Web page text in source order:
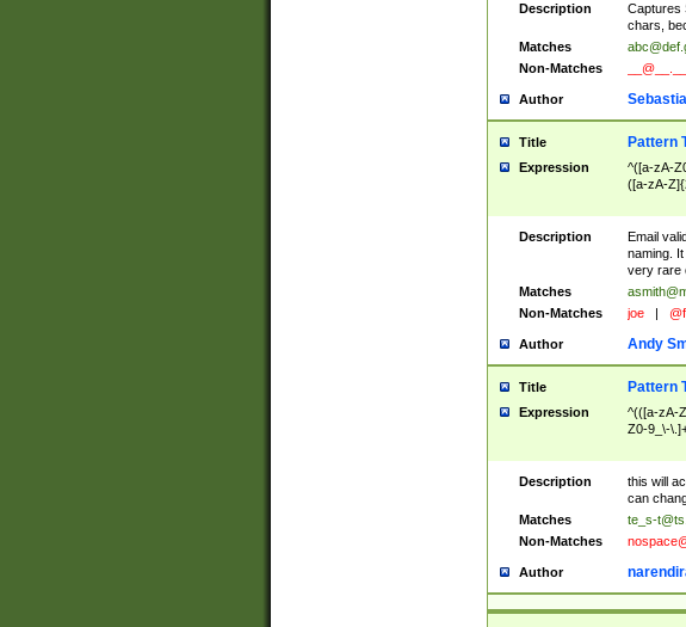
Description
Captures
chars,
Matches
Non-Matches
__@__.__
Author
Title Pattern
Expression
^([a-zA-
([a-zA-
Description
Email
naming.
very rare
Matches
Non-Matches
joe
Author Andy
Title Pattern
Expression
^(([a-zA-
Z0-9_\-
Description
this will
can
Matches
te_s-
Non-Matches
Author